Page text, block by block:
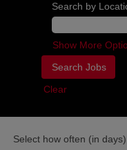
Search by
Show More
Clear
Select how often (in